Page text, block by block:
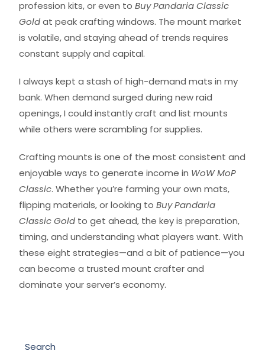
profession kits, or even to Buy Pandaria Classic
Goldat peak crafting windows. The mount market
is volatile, and staying ahead of trends requires
constant supply and capital.
I always kept a stash of high-demand mats in my
bank. When demand surged during new raid
openings, I could instantly craft and list mounts
while others were scrambling for supplies.
Crafting mounts is one of the most consistent and
enjoyable ways to generate income in WoW MoP
Classic. Whether you’re farming your own mats,
flipping materials, or looking to Buy Pandaria
Classic Gold to get ahead, the key is preparation,
timing, and understanding what players want. With
these eight strategies—and a bit of patience—you
can become a trusted mount crafter and
dominate your server’s economy.
Search